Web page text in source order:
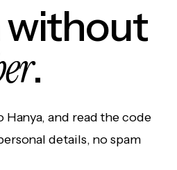
without
.
and read the code
details, no spam